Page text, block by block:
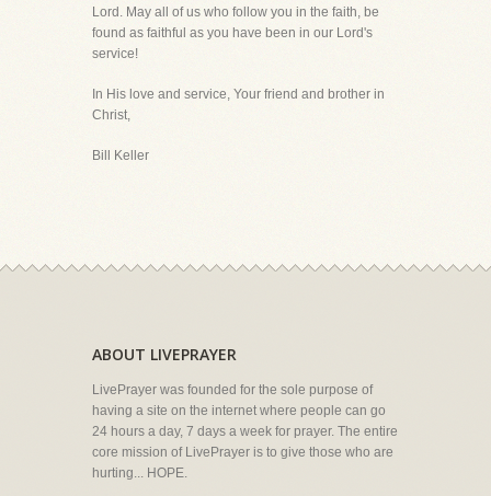
Lord. May all of us who follow you in the faith, be
found as faithful as you have been in our Lord's
service!
In His love and service, Your friend and brother in
Christ,
Bill Keller
ABOUT LIVEPRAYER
LivePrayer was founded for the sole purpose of
having a site on the internet where people can go
24 hours a day, 7 days a week for prayer. The entire
core mission of LivePrayer is to give those who are
hurting... HOPE.